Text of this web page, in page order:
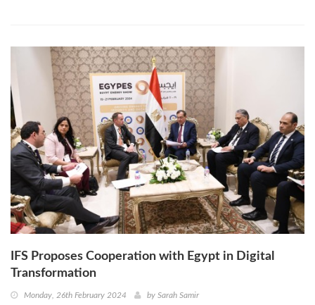
IFS Proposes Cooperation with Egypt in Digital
Transformation
Monday, 26th February 2024 by Sarah Samir